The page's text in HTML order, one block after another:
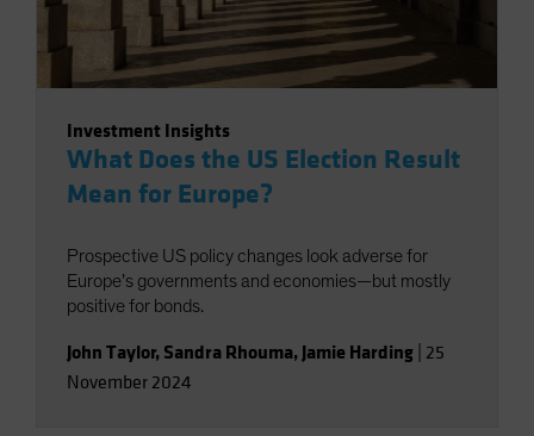
Investment Insights
What Does the US Election Result
Mean for Europe?
Prospective US policy changes look adverse for
Europe’s governments and economies—but mostly
positive for bonds.
John Taylor, Sandra Rhouma, Jamie Harding 25
November 2024